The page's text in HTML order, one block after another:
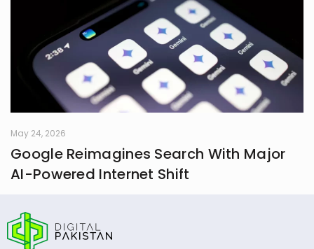
May 24, 2026
Google Reimagines Search With Major
AI-Powered Internet Shift